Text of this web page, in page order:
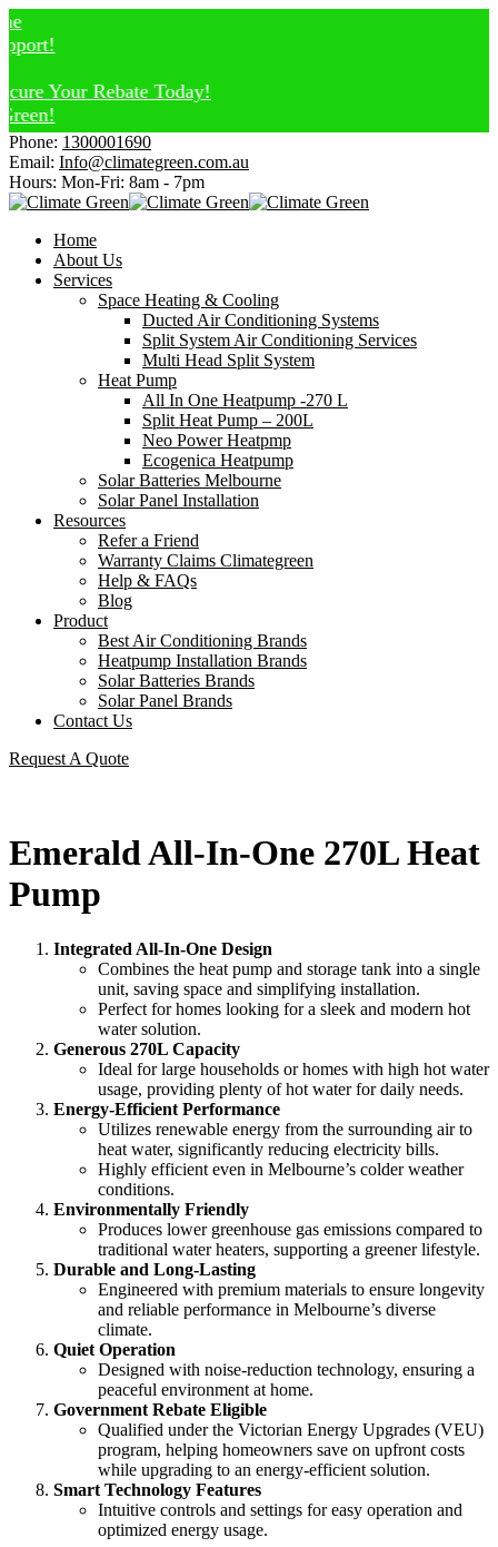
Your Rebate Today!
Phone: 1300001690
Email: Info@climategreen.com.au
Hours: Mon-Fri: 8am - 7pm
Home
About Us
Services
Space Heating & Cooling
Ducted Air Conditioning Systems
Split System Air Conditioning Services
Multi Head Split System
Heat Pump
All In One Heatpump -270 L
Split Heat Pump – 200L
Neo Power Heatpmp
Ecogenica Heatpump
Solar Batteries Melbourne
Solar Panel Installation
Resources
Refer a Friend
Warranty Claims Climategreen
Help & FAQs
Blog
Product
Best Air Conditioning Brands
Heatpump Installation Brands
Solar Batteries Brands
Solar Panel Brands
Contact Us
Request A Quote
Emerald All-In-One 270L Heat
Pump
Integrated All-In-One Design
Combines the heat pump and storage tank into a single
unit, saving space and simplifying installation.
Perfect for homes looking for a sleek and modern hot
water solution.
Generous 270L Capacity
Ideal for large households or homes with high hot water
usage, providing plenty of hot water for daily needs.
Energy-Efficient Performance
Utilizes renewable energy from the surrounding air to
heat water, significantly reducing electricity bills.
Highly efficient even in Melbourne’s colder weather
conditions.
Environmentally Friendly
Produces lower greenhouse gas emissions compared to
traditional water heaters, supporting a greener lifestyle.
Durable and Long-Lasting
Engineered with premium materials to ensure longevity
and reliable performance in Melbourne’s diverse
climate.
Quiet Operation
Designed with noise-reduction technology, ensuring a
peaceful environment at home.
Government Rebate Eligible
Qualified under the Victorian Energy Upgrades (VEU)
program, helping homeowners save on upfront costs
while upgrading to an energy-efficient solution.
Smart Technology Features
Intuitive controls and settings for easy operation and
optimized energy usage.